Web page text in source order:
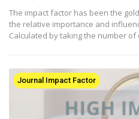
The impact factor has been the
the relative importance and
Calculated by taking the number
Journal Impact Factor